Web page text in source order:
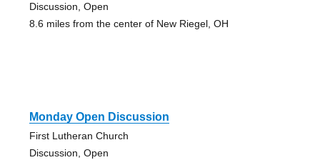
Discussion, Open
8.6 miles from the center of New Riegel, OH
Monday Open Discussion
First Lutheran Church
Discussion, Open